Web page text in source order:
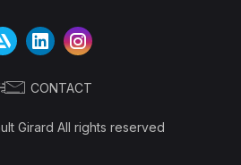
CONTACT
Girard All rights reserved